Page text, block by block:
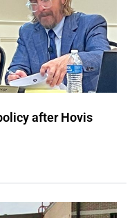
after Hovis